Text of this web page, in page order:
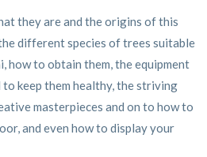
they are and the origins of this
different species of trees suitable
how to obtain them, the equipment
to keep them healthy, the striving
masterpieces and on to how to
and even how to display your